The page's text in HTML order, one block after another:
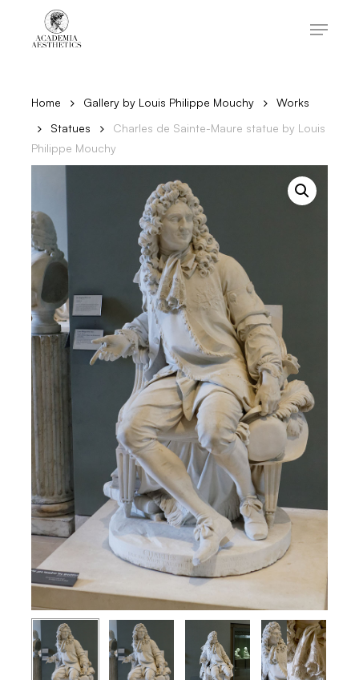
content
Menu
Home Gallery by Louis Philippe Mouchy
Works
Statues
Charles de Sainte-Maure statue by Louis
Philippe Mouchy